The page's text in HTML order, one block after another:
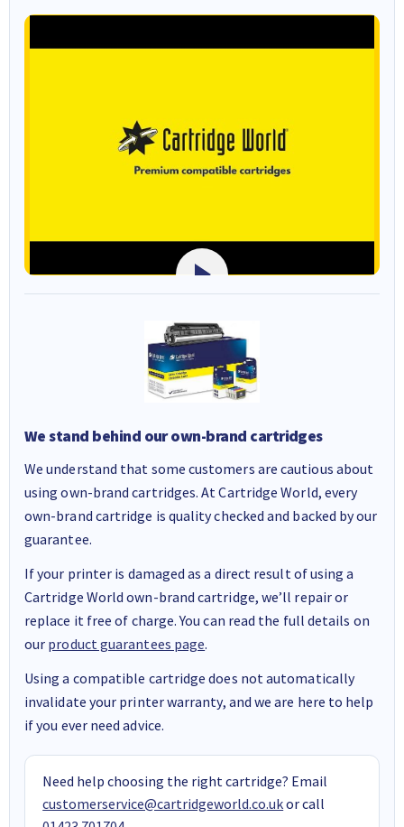
We stand behind our own-brand cartridges
We understand that some customers are cautious about
using own-brand cartridges. At Cartridge World, every
own-brand cartridge is quality checked and backed by our
guarantee.
If your printer is damaged as a direct result of using a
Cartridge World own-brand cartridge, we’ll repair or
replace it free of charge. You can read the full details on
our product guarantees page.
Using a compatible cartridge does not automatically
invalidate your printer warranty, and we are here to help
if you ever need advice.
Need help choosing the right cartridge? Email
customerservice@cartridgeworld.co.ukor call